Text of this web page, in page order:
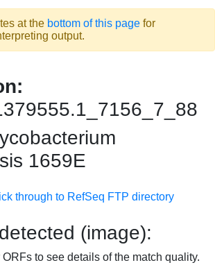
at the bottom of this page for
output.
1659E
through to RefSeq FTP directory
(image):
ORFs to see details of the match quality.